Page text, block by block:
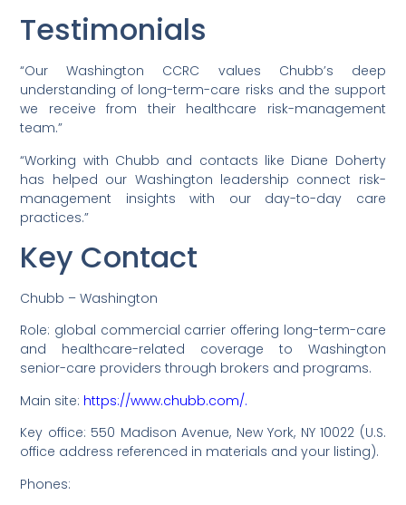
Testimonials
“Our Washington CCRC values Chubb’s deep
understanding of long-term-care risks and the support
we receive from their healthcare risk-management
team.”
“Working with Chubb and contacts like Diane Doherty
has helped our Washington leadership connect risk-
management insights with our day-to-day care
practices.”
Key Contact
Chubb – Washington
Role: global commercial carrier offering long-term-care
and healthcare-related coverage to Washington
senior-care providers through brokers and programs.
Main site: https://www.chubb.com/.
Key office: 550 Madison Avenue, New York, NY 10022 (U.S.
office address referenced in materials and your listing).
Phones: